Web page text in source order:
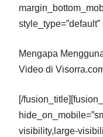
style_type=”default”
Mengapa
Video di
[/
visibility,large-